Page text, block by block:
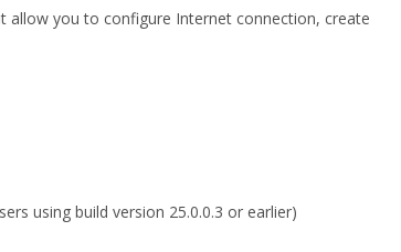
allow you to configure Internet connection, create
using build version 25.0.0.3 or earlier)